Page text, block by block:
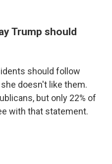
Trump should
should follow
doesn't like them.
but only 22% of
with that statement.